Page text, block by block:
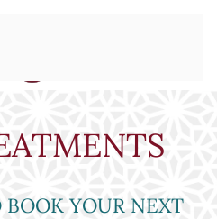
YOUR NEXT